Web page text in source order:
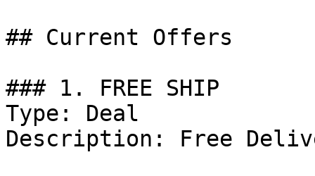
## Current Offers
### 1. FREE SHIP
Type: Deal
Description: Free